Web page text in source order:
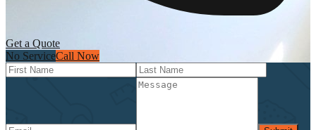
Get a Quote
No ServiceCall Now